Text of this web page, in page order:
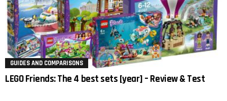
GUIDES AND COMPARISONS
LEGO Friends: The 4 best sets [year] – Review & Test